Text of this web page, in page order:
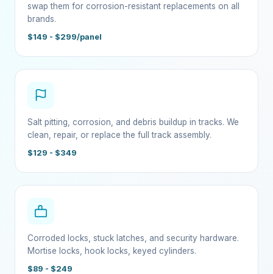
swap them for corrosion-resistant replacements on all
brands.
$149 - $299/panel
Salt pitting, corrosion, and debris buildup in tracks. We
clean, repair, or replace the full track assembly.
$129 - $349
Corroded locks, stuck latches, and security hardware.
Mortise locks, hook locks, keyed cylinders.
$89 - $249